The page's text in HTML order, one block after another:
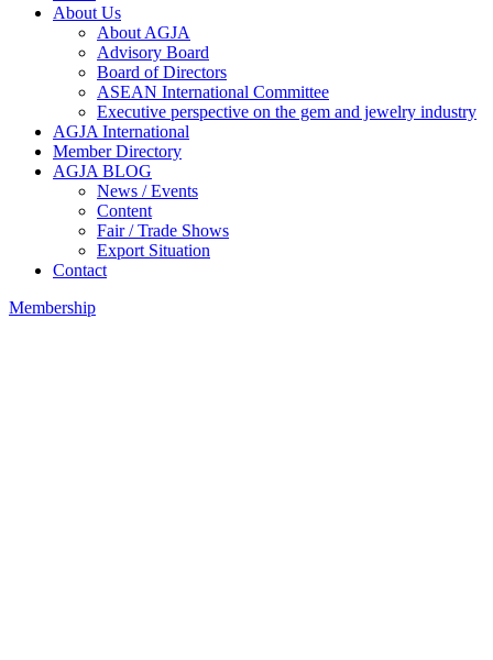
About Us
About AGJA
Advisory Board
Board of Directors
ASEAN International Committee
Executive perspective on the gem and jewelry industry
AGJA International
Member Directory
AGJA BLOG
News / Events
Content
Fair / Trade Shows
Export Situation
Contact
Membership